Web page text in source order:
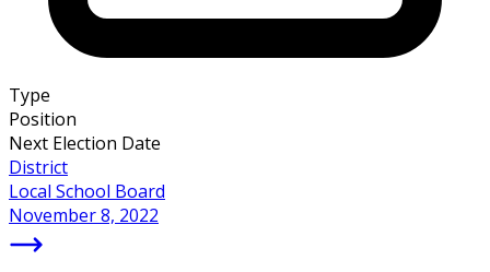
Type
Position
Next Election Date
District
Local School Board
November 8, 2022